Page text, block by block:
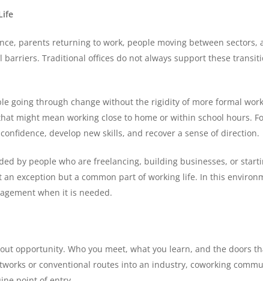
parents returning to work, people moving between
Traditional offices do not always support these
going through change without the rigidity of more formal
might mean working close to home or within school hours.
develop new skills, and recover a sense of direction.
by people who are freelancing, building businesses, or
an exception but a common part of working life. In this
when it is needed.
opportunity. Who you meet, what you learn, and the doors
or conventional routes into an industry, coworking